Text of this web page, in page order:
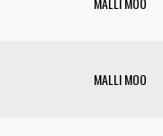
MALLI MOO